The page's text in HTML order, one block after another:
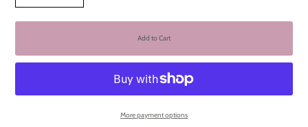
More payment options